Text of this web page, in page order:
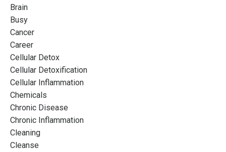
Brain
Busy
Cancer
Career
Cellular Detox
Cellular Detoxification
Cellular Inflammation
Chemicals
Chronic Disease
Chronic Inflammation
Cleaning
Cleanse